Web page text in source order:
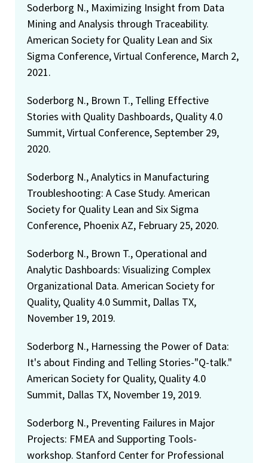
Soderborg N., Maximizing Insight from Data
Mining and Analysis through Traceability.
American Society for Quality Lean and Six
Sigma Conference, Virtual Conference, March 2,
2021.
Soderborg N., Brown T., Telling Effective
Stories with Quality Dashboards, Quality 4.0
Summit, Virtual Conference, September 29,
2020.
Soderborg N., Analytics in Manufacturing
Troubleshooting: A Case Study. American
Society for Quality Lean and Six Sigma
Conference, Phoenix AZ, February 25, 2020.
Soderborg N., Brown T., Operational and
Analytic Dashboards: Visualizing Complex
Organizational Data. American Society for
Quality, Quality 4.0 Summit, Dallas TX,
November 19, 2019.
Soderborg N., Harnessing the Power of Data:
It's about Finding and Telling Stories-"Q-talk."
American Society for Quality, Quality 4.0
Summit, Dallas TX, November 19, 2019.
Soderborg N., Preventing Failures in Major
Projects: FMEA and Supporting Tools-
workshop. Stanford Center for Professional